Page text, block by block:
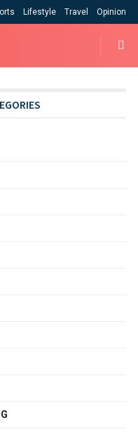
Lifestyle Travel Opinion